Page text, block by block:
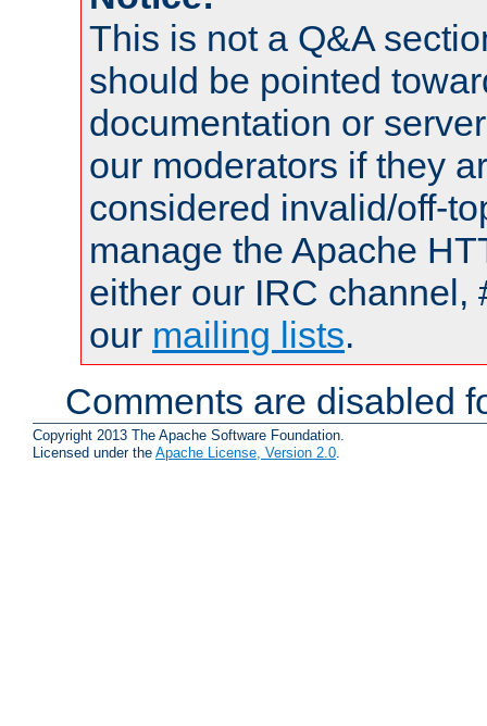
This is not a Q&A
should be pointed
documentation or
our moderators if they
considered invalid/off-
manage the Apache
either our IRC channel,
our mailing lists.
Comments are disabled
Copyright 2013 The Apache Software Foundation.
Licensed under the Apache License, Version 2.0